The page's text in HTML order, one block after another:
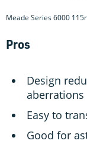
Meade Series 6000
Pros
Design
aberrations
Easy to
Good for